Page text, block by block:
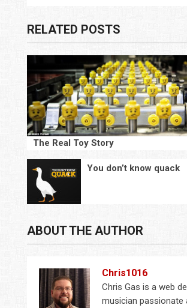
RELATED POSTS
The Real Toy Story
You don’t know quack
ABOUT THE AUTHOR
Chris1016
Chris Gas is a web
musician passionate